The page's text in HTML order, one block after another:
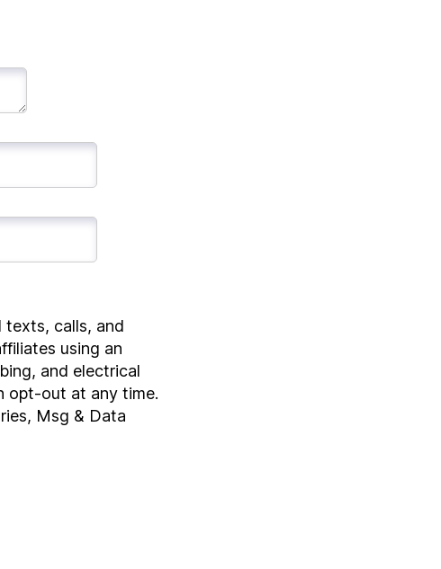
texts, calls, and
using an
and electrical
opt-out at any time.
Msg & Data